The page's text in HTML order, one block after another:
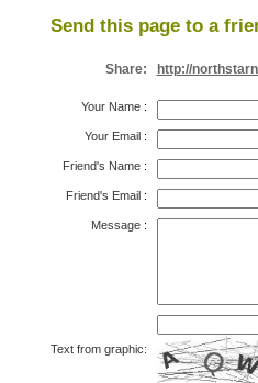
Send this page to a
Share: http://
Your Name:
Your Email:
Friend's Name:
Friend's Email:
Message:
Text from graphic: